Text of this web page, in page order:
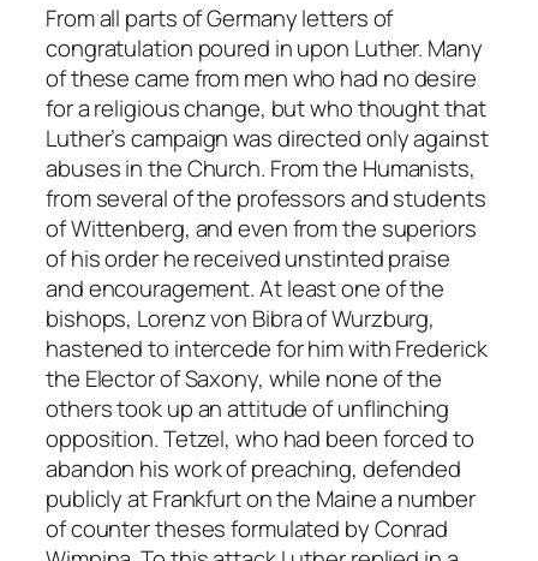
From all parts of Germany letters of
congratulation poured in upon Luther. Many
of these came from men who had no desire
for a religious change, but who thought that
Luther’s campaign was directed only against
abuses in the Church. From the Humanists,
from several of the professors and students
of Wittenberg, and even from the superiors
of his order he received unstinted praise
and encouragement. At least one of the
bishops, Lorenz von Bibra of Wurzburg,
hastened to intercede for him with Frederick
the Elector of Saxony, while none of the
others took up an attitude of unflinching
opposition. Tetzel, who had been forced to
abandon his work of preaching, defended
publicly at Frankfurt on the Maine a number
of counter theses formulated by Conrad